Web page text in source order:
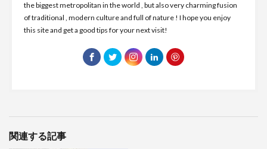
the biggest metropolitan in the world , but also very charming fusion
of traditional , modern culture and full of nature ! I hope you enjoy
this site and get a good tips for your next visit!
関連する記事